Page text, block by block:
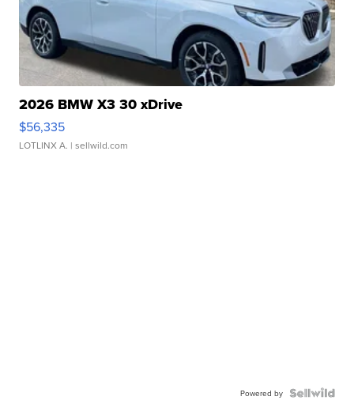
2026 BMW X3 30 xDrive
$56,335
LOTLINX A. | sellwild.com
Powered by